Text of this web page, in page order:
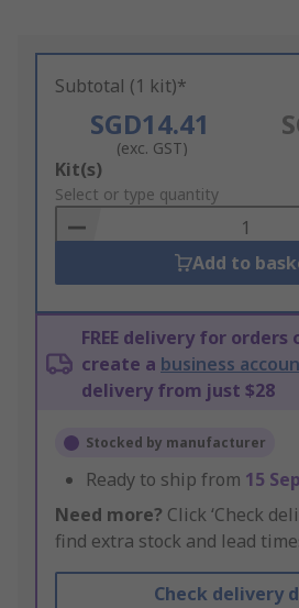
Subtotal (1 kit)*
SGD14.41
(exc. GST)
Add
to
Basket
Kit(s)
Select or type quantity
Add to
FREE delivery for orders
create a business
delivery from just $28
Stocked by manufacturer
Ready to ship from 15
Need more? Click ‘Check
find extra stock and lead
Check delivery